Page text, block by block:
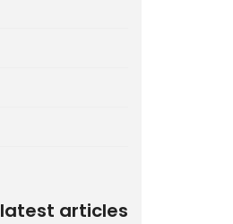
latest articles